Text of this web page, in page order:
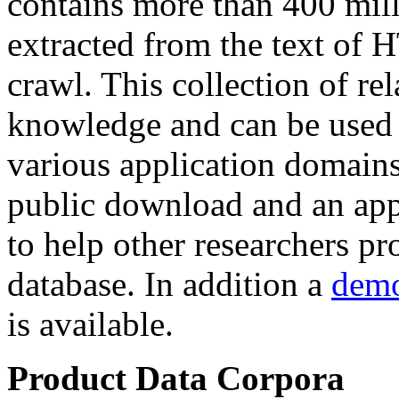
extracted from the text of
crawl. This collection of
knowledge and can be
various application
public download and an
to help other researchers
database. In addition a
is available.
Product Data Corpora